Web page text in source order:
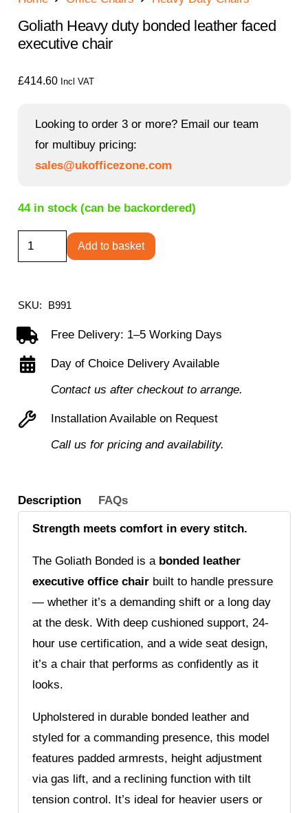
Goliath Heavy duty bonded leather faced
executive chair
£414.60 Incl VAT
Looking to order 3 or more? Email our team
for multibuy pricing:
sales@ukofficezone.com
44 in stock (can be backordered)
Goliath
Heavy
bonded
faced
executive
Add to basket
SKU: B991
Free Delivery: 1–5 Working Days
Day of Choice Delivery Available
Contact us after checkout to arrange.
Installation Available on Request
Call us for pricing and availability.
Description FAQs
Strength meets comfort in every stitch.
The Goliath Bonded is a bonded leather
executive office chairbuilt to handle pressure
— whether it’s a demanding shift or a long day
at the desk. With deep cushioned support, 24-
hour use certification, and a wide seat design,
it’s a chair that performs as confidently as it
looks.
Upholstered in durable bonded leather and
styled for a commanding presence, this model
features padded armrests, height adjustment
via gas lift, and a reclining function with tilt
tension control. It’s ideal for heavier users or